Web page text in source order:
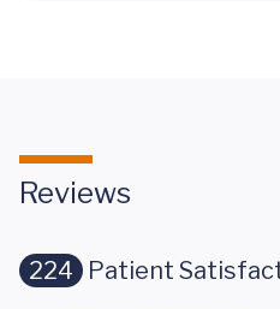
Reviews
224 Patient